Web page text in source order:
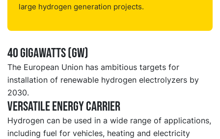
large hydrogen generation projects.
40 gigawatts (GW)
The European Union has ambitious targets for
installation of renewable hydrogen electrolyzers by
2030.
Versatile energy carrier
Hydrogen can be used in a wide range of applications,
including fuel for vehicles, heating and electricity